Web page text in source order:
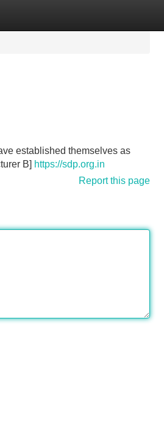
established themselves as
B] https://sdp.org.in
Report this page